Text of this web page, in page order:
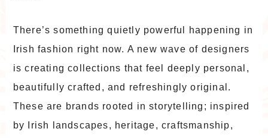
There’s something quietly powerful happening in
Irish fashion right now. A new wave of designers
is creating collections that feel deeply personal,
beautifully crafted, and refreshingly original.
These are brands rooted in storytelling; inspired
by Irish landscapes, heritage, craftsmanship,